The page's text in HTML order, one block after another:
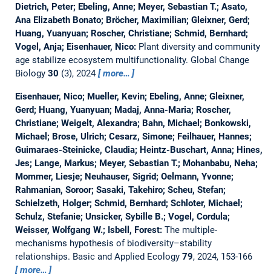
Dietrich, Peter; Ebeling, Anne; Meyer, Sebastian T.; Asato,
Ana Elizabeth Bonato; Bröcher, Maximilian; Gleixner, Gerd;
Huang, Yuanyuan; Roscher, Christiane; Schmid, Bernhard;
Vogel, Anja; Eisenhauer, Nico: Plant diversity and community
age stabilize ecosystem multifunctionality. Global Change
Biology 30 (3), 2024 more…
Eisenhauer, Nico; Mueller, Kevin; Ebeling, Anne; Gleixner,
Gerd; Huang, Yuanyuan; Madaj, Anna-Maria; Roscher,
Christiane; Weigelt, Alexandra; Bahn, Michael; Bonkowski,
Michael; Brose, Ulrich; Cesarz, Simone; Feilhauer, Hannes;
Guimaraes-Steinicke, Claudia; Heintz-Buschart, Anna; Hines,
Jes; Lange, Markus; Meyer, Sebastian T.; Mohanbabu, Neha;
Mommer, Liesje; Neuhauser, Sigrid; Oelmann, Yvonne;
Rahmanian, Soroor; Sasaki, Takehiro; Scheu, Stefan;
Schielzeth, Holger; Schmid, Bernhard; Schloter, Michael;
Schulz, Stefanie; Unsicker, Sybille B.; Vogel, Cordula;
Weisser, Wolfgang W.; Isbell, Forest: The multiple-
mechanisms hypothesis of biodiversity–stability
relationships. Basic and Applied Ecology 79, 2024, 153-166
more…